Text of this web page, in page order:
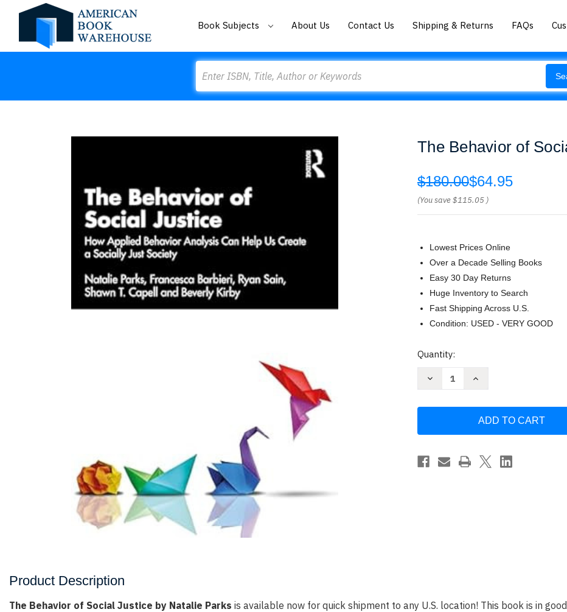
Book Subjects About Us Contact Us Shipping & Returns FAQs
The Behavior of
$180.00$64.95
(You save$115.05 )
Lowest Prices Online
Over a Decade Selling Books
Easy 30 Day Returns
Huge Inventory to Search
Fast Shipping Across U.S.
Condition: USED - VERY GOOD
Current
Quantity:
Decrease
Justice
Natalie
Parks
Increase
Justice
Natalie
Parks
Product Description
The Behavior of Social Justice by Natalie Parks is available now for quick shipment to any U.S. location! This book is in